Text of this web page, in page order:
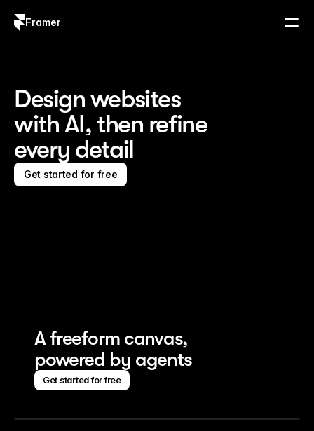
Framer
Design websites
with AI, then refine
every detail
Get started for free
A freeform canvas,
powered by agents
Get started for free